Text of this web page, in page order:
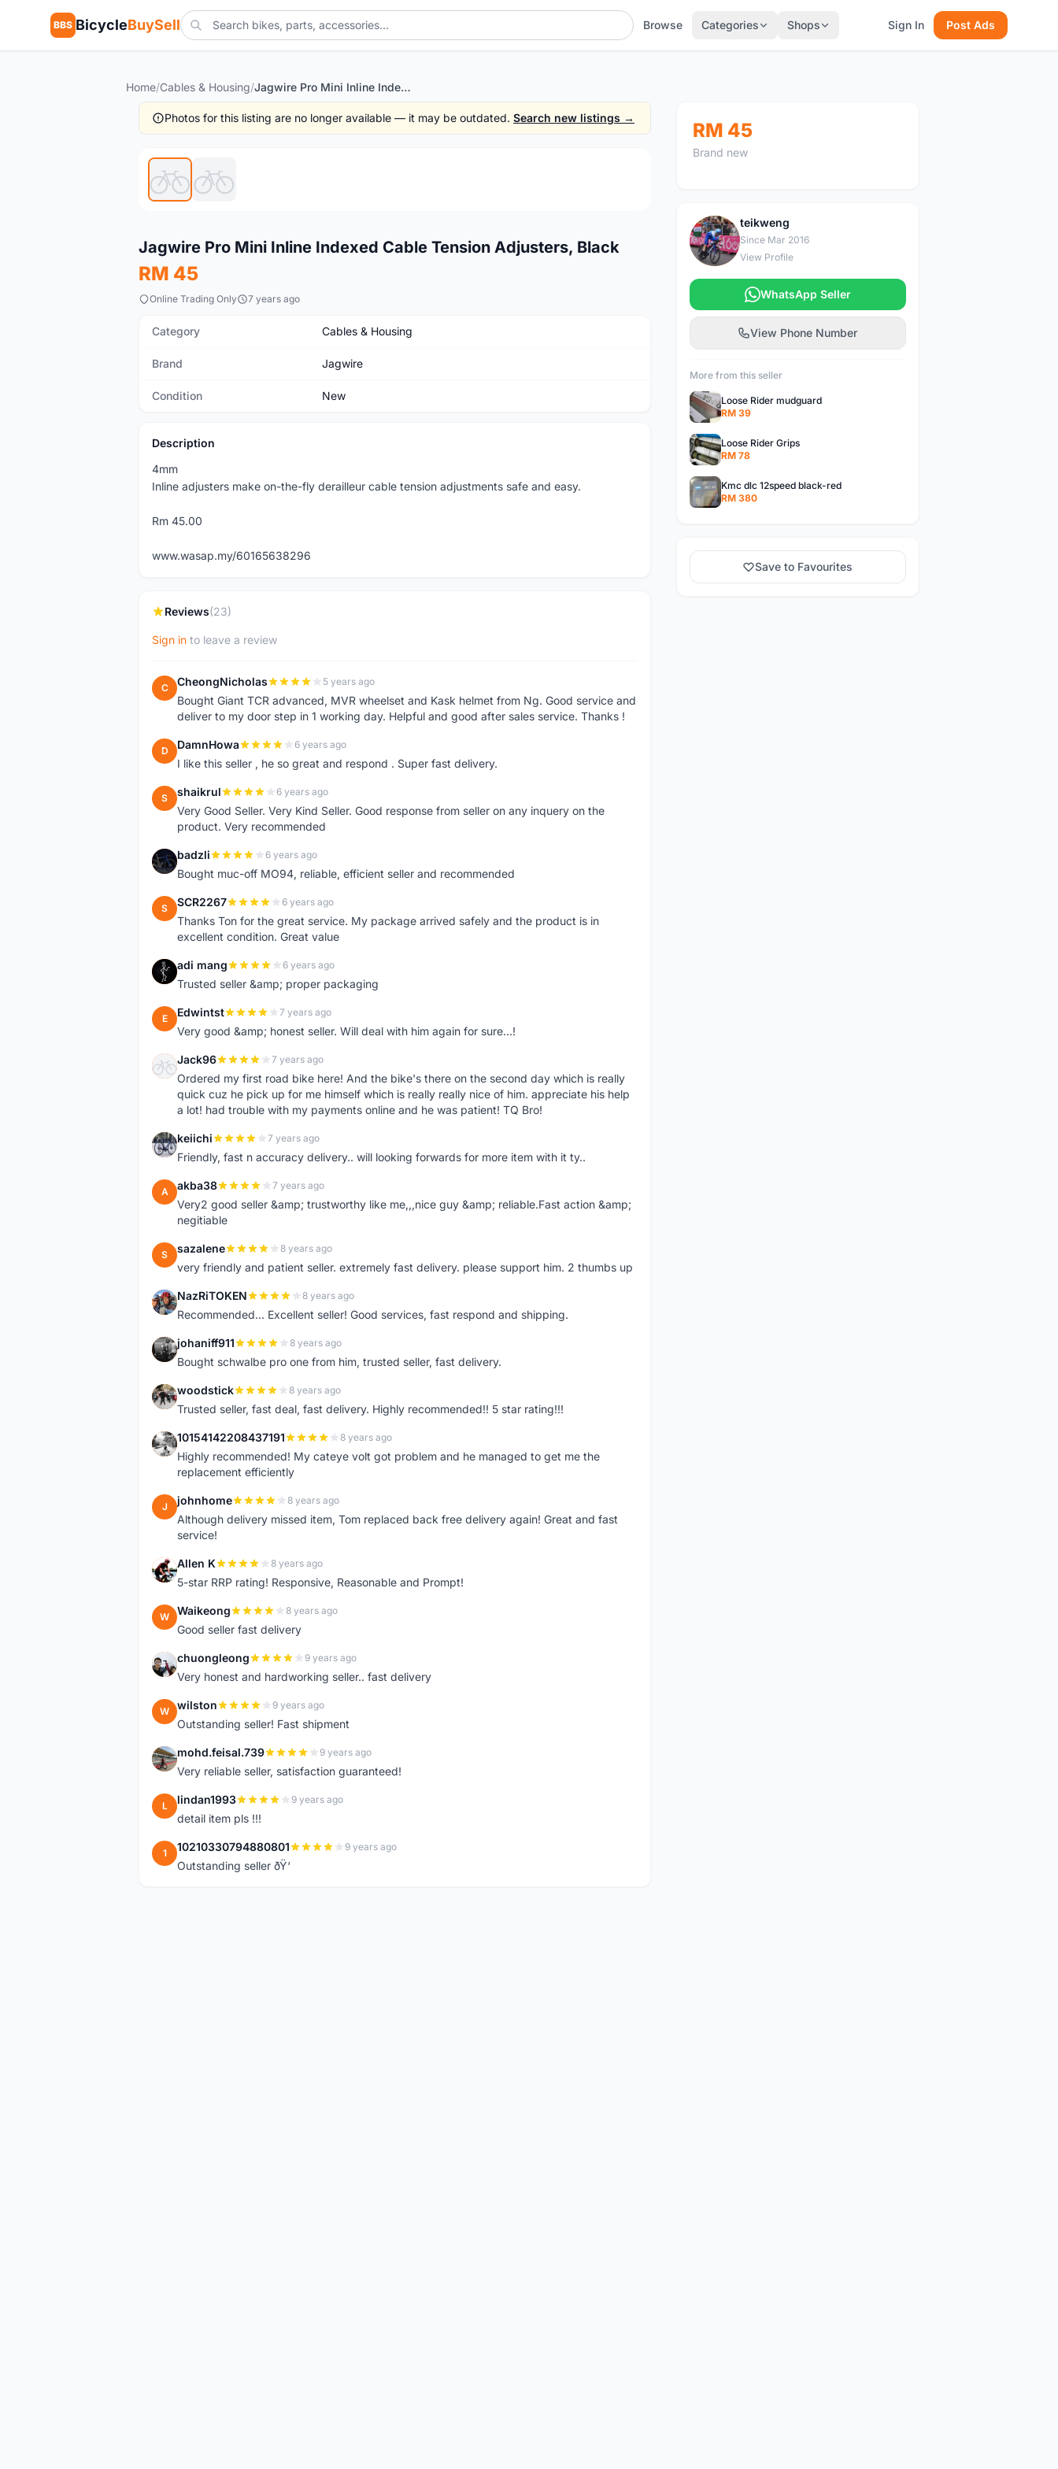
BBS BicycleBuySell Browse Categories Shops Sign In Post Ads
Home/Cables & Housing/ Jagwire Pro Mini Inline Indexed Cable Tension Adjusters, Black
Photos for this listing are no longer available — it may be outdated. Search new listings →
Jagwire Pro Mini Inline Indexed Cable Tension Adjusters, Black
RM 45
Online Trading Only 7 years ago
Category Cables & Housing
Brand Jagwire
Condition New
Description
4mm
Inline adjusters make on-the-fly derailleur cable tension adjustments safe and easy.
Rm 45.00
www.wasap.my/60165638296
Reviews(23)
Sign in to leave a review
C CheongNicholas 5 years ago
Bought Giant TCR advanced, MVR wheelset and Kask helmet from Ng. Good service and
deliver to my door step in 1 working day. Helpful and good after sales service. Thanks !
D DamnHowa 6 years ago
I like this seller , he so great and respond . Super fast delivery.
S shaikrul 6 years ago
Very Good Seller. Very Kind Seller. Good response from seller on any inquery on the
product. Very recommended
B badzli 6 years ago
Bought muc-off MO94, reliable, efficient seller and recommended
S SCR2267 6 years ago
Thanks Ton for the great service. My package arrived safely and the product is in
excellent condition. Great value
A adi mang 6 years ago
Trusted seller &amp; proper packaging
E Edwintst 7 years ago
Very good &amp; honest seller. Will deal with him again for sure...!
J Jack96 7 years ago
Ordered my first road bike here! And the bike's there on the second day which is really
quick cuz he pick up for me himself which is really really nice of him. appreciate his help
a lot! had trouble with my payments online and he was patient! TQ Bro!
K keiichi 7 years ago
Friendly, fast n accuracy delivery.. will looking forwards for more item with it ty..
A akba38 7 years ago
Very2 good seller &amp; trustworthy like me,,,nice guy &amp; reliable.Fast action &amp;
negitiable
S sazalene 8 years ago
very friendly and patient seller. extremely fast delivery. please support him. 2 thumbs up
N NazRiTOKEN 8 years ago
Recommended... Excellent seller! Good services, fast respond and shipping.
J johaniff911 8 years ago
Bought schwalbe pro one from him, trusted seller, fast delivery.
W woodstick 8 years ago
Trusted seller, fast deal, fast delivery. Highly recommended!! 5 star rating!!!
1 10154142208437191 8 years ago
Highly recommended! My cateye volt got problem and he managed to get me the
replacement efficiently
J johnhome 8 years ago
Although delivery missed item, Tom replaced back free delivery again! Great and fast
service!
A Allen K 8 years ago
5-star RRP rating! Responsive, Reasonable and Prompt!
W Waikeong 8 years ago
Good seller fast delivery
C chuongleong 9 years ago
Very honest and hardworking seller.. fast delivery
W wilston 9 years ago
Outstanding seller! Fast shipment
M mohd.feisal.739 9 years ago
Very reliable seller, satisfaction guaranteed!
L lindan1993 9 years ago
detail item pls !!!
1 10210330794880801 9 years ago
Outstanding seller ðŸ‘
RM 45
Brand new
T
teikweng
Since Mar 2016
View Profile
WhatsApp Seller
View Phone Number
More from this seller
Loose Rider mudguard
RM 39
Loose Rider Grips
RM 78
Kmc dlc 12speed black-red
RM 380
Save to Favourites